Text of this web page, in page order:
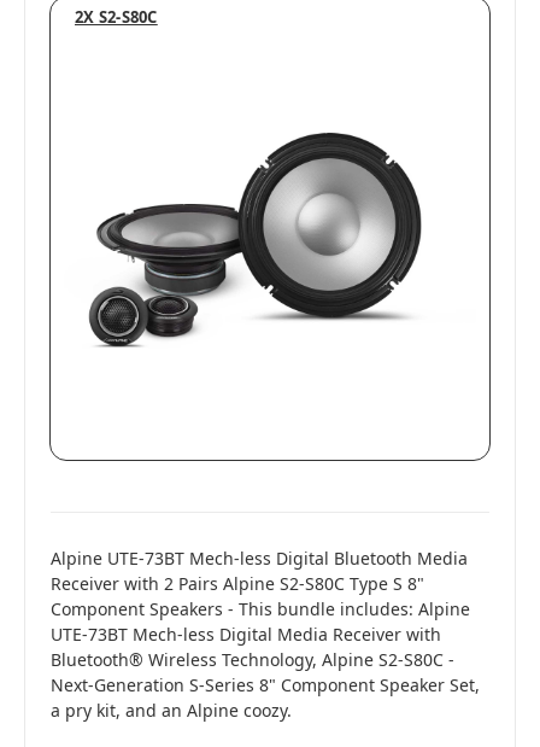
2X S2-S80C
Alpine UTE-73BT Mech-less Digital Bluetooth Media
Receiver with 2 Pairs Alpine S2-S80C Type S 8"
Component Speakers - This bundle includes: Alpine
UTE-73BT Mech-less Digital Media Receiver with
Bluetooth® Wireless Technology, Alpine S2-S80C -
Next-Generation S-Series 8" Component Speaker Set,
a pry kit, and an Alpine coozy.